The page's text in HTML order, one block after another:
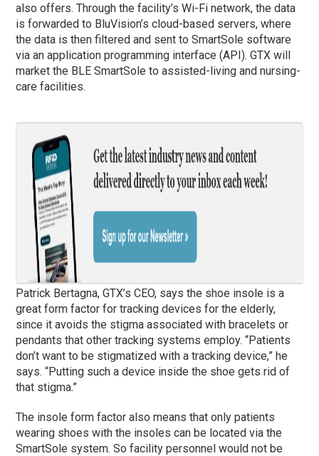
also offers. Through the facility’s Wi-Fi network, the data
is forwarded to BluVision’s cloud-based servers, where
the data is then filtered and sent to SmartSole software
via an application programming interface (API). GTX will
market the BLE SmartSole to assisted-living and nursing-
care facilities.
Patrick Bertagna, GTX’s CEO, says the shoe insole is a
great form factor for tracking devices for the elderly,
since it avoids the stigma associated with bracelets or
pendants that other tracking systems employ. “Patients
don’t want to be stigmatized with a tracking device,” he
says. “Putting such a device inside the shoe gets rid of
that stigma.”
The insole form factor also means that only patients
wearing shoes with the insoles can be located via the
SmartSole system. So facility personnel would not be